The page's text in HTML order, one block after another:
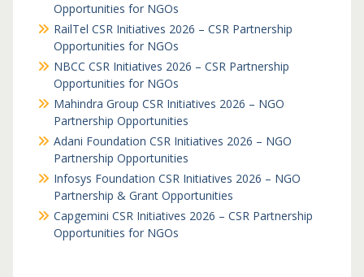
Opportunities for NGOs
RailTel CSR Initiatives 2026 – CSR Partnership
Opportunities for NGOs
NBCC CSR Initiatives 2026 – CSR Partnership
Opportunities for NGOs
Mahindra Group CSR Initiatives 2026 – NGO
Partnership Opportunities
Adani Foundation CSR Initiatives 2026 – NGO
Partnership Opportunities
Infosys Foundation CSR Initiatives 2026 – NGO
Partnership & Grant Opportunities
Capgemini CSR Initiatives 2026 – CSR Partnership
Opportunities for NGOs